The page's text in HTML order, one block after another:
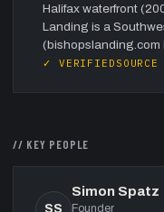
Halifax waterfront
Landing is a
(bishopslanding.com
✓ VERIFIED SOURCE
// KEY PEOPLE
SS
Simon Spatz
Founder